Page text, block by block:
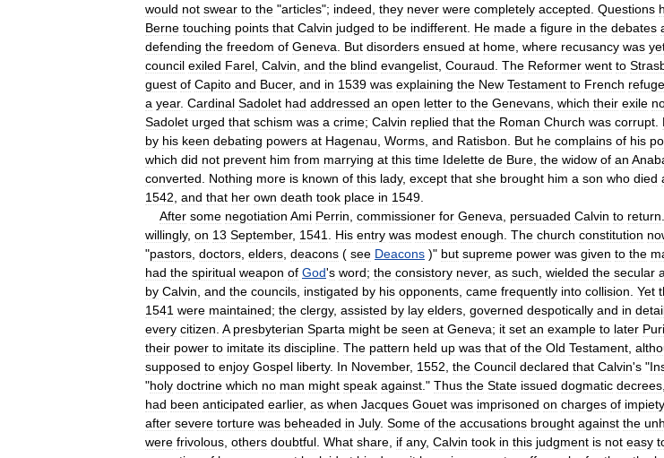
would not swear to the "articles"; indeed they never were completely accepted Questions
Berne touching points that Calvin judged to be indifferent He made a figure in the debates
defending the freedom of Geneva But disorders ensued at home where recusancy was
council exiled Farel Calvin and the blind evangelist Couraud The Reformer went to
guest of Capito and Bucer, and in 1539 was explaining the New Testament to French
a year. Cardinal Sadolet had addressed an open letter to the Genevans which their exile
Sadolet urged that schism was a crime; Calvin replied that the Roman Church was corrupt
by his keen debating powers at Hagenau Worms and Ratisbon But he complains of his
which did not prevent him from marrying at this time Idelette de Bure the widow of an
converted
Nothing more is known of this lady, except that she brought him a son who died
1542 and that her own death took place in 1549
After some negotiation Ami Perrin commissioner for Geneva persuaded Calvin to return
willingly, on 13 September, 1541 His entry was modest enough The church constitution
"pastors doctors elders deacons ( see Deacons )" but supreme power was given to the
had the spiritual weapon of God's word; the consistory never, as such wielded the secular
by Calvin and the councils instigated by his opponents came frequently into collision Yet
1541 were maintained; the clergy, assisted by lay elders governed despotically and in
every citizen A presbyterian Sparta might be seen at Geneva; it set an example to later
their power to imitate its discipline The pattern held up was that of the Old Testament
supposed to enjoy Gospel liberty. In November, 1552 the Council declared that Calvin's "
"holy doctrine which no man might speak against ." Thus the State issued dogmatic decrees
had been anticipated earlier, as when Jacques Gouet was imprisoned on charges of impiety
after severe torture was beheaded in July. Some of the accusations brought against the
were frivolous others doubtful What share if any, Calvin took in this judgment is not easy